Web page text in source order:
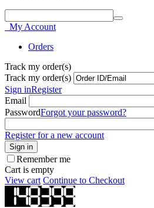
My Account
Orders
Track my order(s)
Track my order(s)
Sign inRegister
Email
PasswordForgot your password?
Register for a new account
Sign in
Remember me
Cart is empty
View cart Continue to Checkout